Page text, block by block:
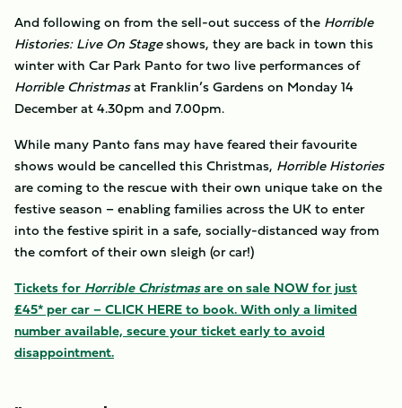
And following on from the sell-out success of the Horrible
Histories: Live On Stageshows, they are back in town this
winter with Car Park Panto for two live performances of
Horrible Christmasat Franklin’s Gardens on Monday 14
December at 4.30pm and 7.00pm.
While many Panto fans may have feared their favourite
shows would be cancelled this Christmas, Horrible Histories
are coming to the rescue with their own unique take on the
festive season – enabling families across the UK to enter
into the festive spirit in a safe, socially-distanced way from
the comfort of their own sleigh (or car!)
Tickets for Horrible Christmasare on sale NOW for just
£45* per car – CLICK HERE to book. With only a limited
number available, secure your ticket early to avoid
disappointment.